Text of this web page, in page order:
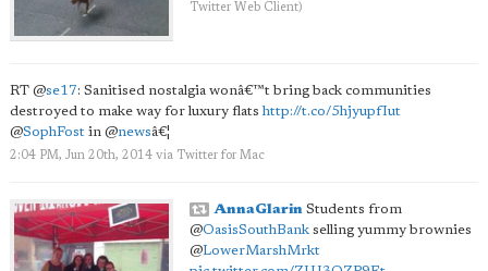
Twitter Web Client)
RT @se17: Sanitised nostalgia wonâ€™t bring back communities
destroyed to make way for luxury flats http://t.co/5hjyupfIut
@SophFost in @newsâ€¦
2:04 PM, Jun 20th, 2014 via Twitter for Mac
AnnaGlarin Students from
@OasisSouthBank selling yummy brownies
@LowerMarshMrkt